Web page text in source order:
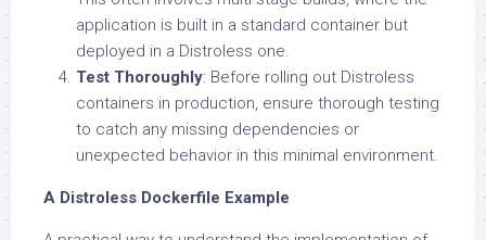
application is built in a standard container but
deployed in a Distroless one.
Test Thoroughly: Before rolling out Distroless
containers in production, ensure thorough testing
to catch any missing dependencies or
unexpected behavior in this minimal environment.
A Distroless Dockerfile Example